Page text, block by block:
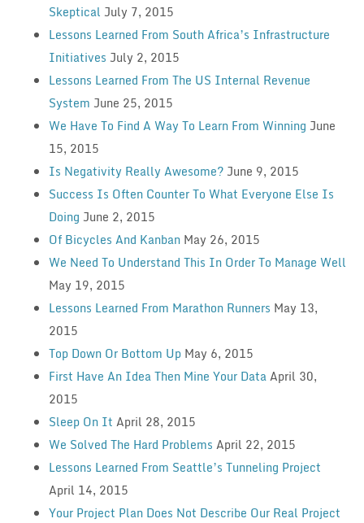
Skeptical July 7, 2015
Lessons Learned From South Africa’s Infrastructure
Initiatives July 2, 2015
Lessons Learned From The US Internal Revenue
System June 25, 2015
We Have To Find A Way To Learn From Winning June
15, 2015
Is Negativity Really Awesome? June 9, 2015
Success Is Often Counter To What Everyone Else Is
Doing June 2, 2015
Of Bicycles And Kanban May 26, 2015
We Need To Understand This In Order To Manage Well
May 19, 2015
Lessons Learned From Marathon Runners May 13,
2015
Top Down Or Bottom Up May 6, 2015
First Have An Idea Then Mine Your DataApril 30,
2015
Sleep On It April 28, 2015
We Solved The Hard Problems April 22, 2015
Lessons Learned From Seattle’s Tunneling Project
April 14, 2015
Your Project Plan Does Not Describe Our Real Project